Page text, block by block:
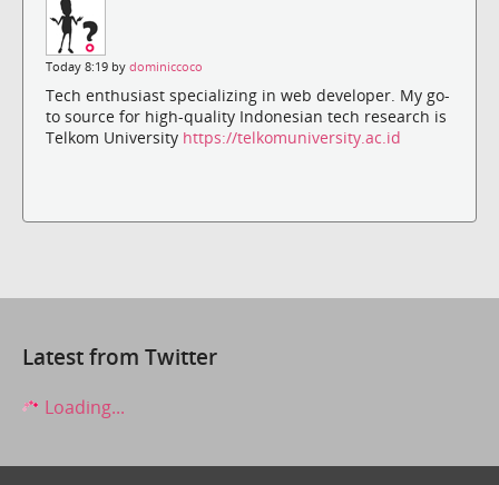
Today 8:19 by dominiccoco
Tech enthusiast specializing in web developer. My go-
to source for high-quality Indonesian tech research is
Telkom University https://telkomuniversity.ac.id
Latest from Twitter
Loading...